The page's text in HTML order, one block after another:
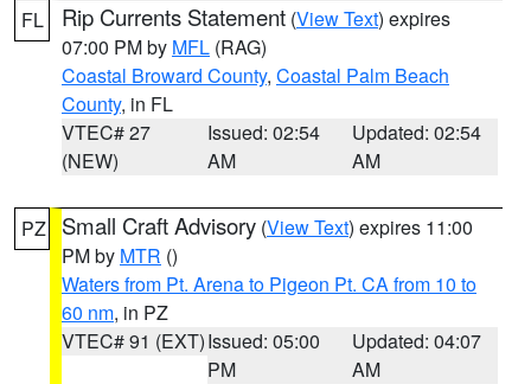
FL Rip Currents Statement (View Text) expires
07:00 PM by MFL (RAG)
Coastal Broward County, Coastal Palm Beach
County, in FL
VTEC# 27
(NEW)
Issued: 02:54
AM
Updated: 02:54
AM
PZ Small Craft Advisory (View Text) expires 11:00
PM by MTR ()
Waters from Pt. Arena to Pigeon Pt. CA from 10 to
60 nm, in PZ
VTEC# 91 (EXT)Issued: 05:00
PM
Updated: 04:07
AM